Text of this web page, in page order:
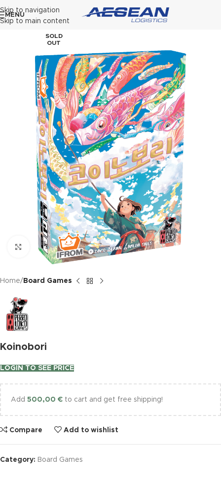
Skip to navigation
Skip to main content
MENU
SOLD
OUT
Click to enlarge
Home Board Games
Koinobori
LOGIN TO SEE PRICE
Add 500,00 € to cart and get free shipping!
Compare Add to wishlist
Category: Board Games